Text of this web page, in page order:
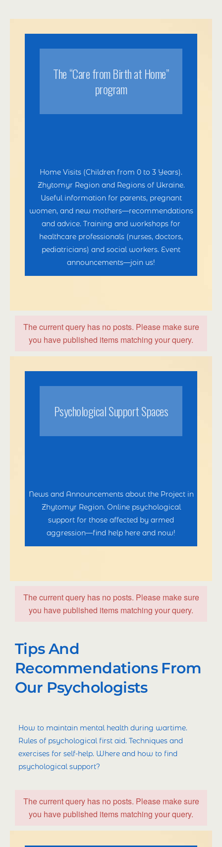
Тhe “Care from Birth at Home”
program
Home Visits (Children from 0 to 3 Years).
Zhytomyr Region and Regions of Ukraine.
Useful information for parents, pregnant
women, and new mothers—recommendations
and advice. Training and workshops for
healthcare professionals (nurses, doctors,
pediatricians) and social workers. Event
announcements—join us!
The current query has no posts. Please make sure
you have published items matching your query.
Psychological Support Spaces
News and Announcements about the Project in
Zhytomyr Region. Online psychological
support for those affected by armed
aggression—find help here and now!
The current query has no posts. Please make sure
you have published items matching your query.
Tips And
Recommendations From
Our Psychologists
How to maintain mental health during wartime.
Rules of psychological first aid. Techniques and
exercises for self-help. Where and how to find
psychological support?
The current query has no posts. Please make sure
you have published items matching your query.